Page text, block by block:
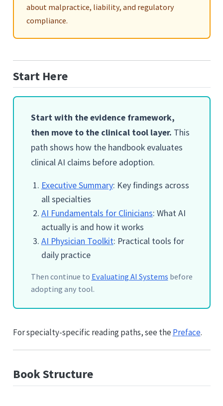
about malpractice, liability, and regulatory
compliance.
Start Here
Start with the evidence framework,
then move to the clinical tool layer. This
path shows how the handbook evaluates
clinical AI claims before adoption.
Executive Summary: Key findings across
all specialties
AI Fundamentals for Clinicians: What AI
actually is and how it works
AI Physician Toolkit: Practical tools for
daily practice
Then continue to Evaluating AI Systems before
adopting any tool.
For specialty-specific reading paths, see the Preface.
Book Structure